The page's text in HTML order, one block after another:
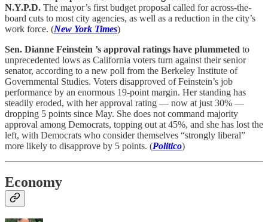
N.Y.P.D. The mayor’s first budget proposal called for across-the-
board cuts to most city agencies, as well as a reduction in the city’s
work force. (New York Times)
Sen. Dianne Feinstein ’s approval ratings have plummeted to
unprecedented lows as California voters turn against their senior
senator, according to a new poll from the Berkeley Institute of
Governmental Studies. Voters disapproved of Feinstein’s job
performance by an enormous 19-point margin. Her standing has
steadily eroded, with her approval rating — now at just 30% —
dropping 5 points since May. She does not command majority
approval among Democrats, topping out at 45%, and she has lost the
left, with Democrats who consider themselves “strongly liberal”
more likely to disapprove by 5 points. (Politico)
Economy